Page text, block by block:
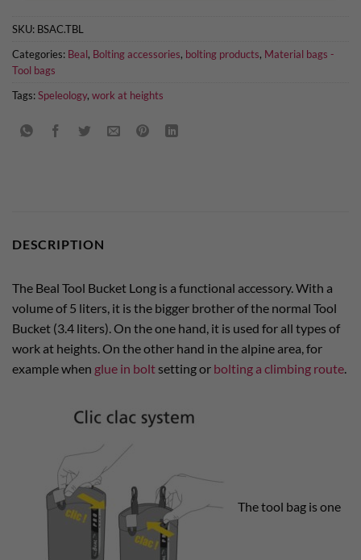
SKU: BSAC.TBL
Categories: Beal, Bolting accessories, bolting products, Material bags -
Tool bags
Tags:Speleology, work at heights
DESCRIPTION
The Beal Tool Bucket Long is a functional accessory. With a
volume of 5 liters, it is the bigger brother of the normal Tool
Bucket (3.4 liters). On the one hand, it is used for all types of
work at heights. On the other hand in the alpine area, for
example when glue in bolt setting or bolting a climbing route.
The tool bag is one